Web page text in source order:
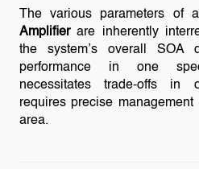
The various parameters of
Amplifierare inherently
the system’s overall SOA
performance in one
necessitates trade-offs in
requires precise
area.